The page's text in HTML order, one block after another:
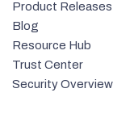
Product Releases
Blog
Resource Hub
Trust Center
Security Overview